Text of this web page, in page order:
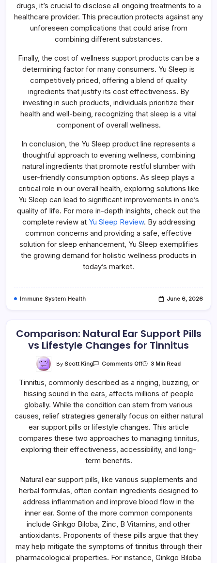
drugs, it’s crucial to disclose all ongoing treatments to a
healthcare provider. This precaution protects against any
unforeseen complications that could arise from
combining different substances.
Finally, the cost of wellness support products can be a
determining factor for many consumers. Yu Sleep is
competitively priced, offering a blend of quality
ingredients that justify its cost effectiveness. By
investing in such products, individuals prioritize their
health and well-being, recognizing that sleep is a vital
component of overall wellness.
In conclusion, the Yu Sleep product line represents a
thoughtful approach to evening wellness, combining
natural ingredients that promote restful slumber with
user-friendly consumption options. As sleep plays a
critical role in our overall health, exploring solutions like
Yu Sleep can lead to significant improvements in one’s
quality of life. For more in-depth insights, check out the
complete review at Yu Sleep Review. By addressing
common concerns and providing a safe, effective
solution for sleep enhancement, Yu Sleep exemplifies
the growing demand for holistic wellness products in
today’s market.
Immune System Health June 6, 2026
Comparison: Natural Ear Support Pills
vs Lifestyle Changes for Tinnitus
ByScott King Comments OffOn
Ear
Support
Pills
Lifestyle
Changes
For
Tinnitus
3 Min Read
Tinnitus, commonly described as a ringing, buzzing, or
hissing sound in the ears, affects millions of people
globally. While the condition can stem from various
causes, relief strategies generally focus on either natural
ear support pills or lifestyle changes. This article
compares these two approaches to managing tinnitus,
exploring their effectiveness, accessibility, and long-
term benefits.
Natural ear support pills, like various supplements and
herbal formulas, often contain ingredients designed to
address inflammation and improve blood flow in the
inner ear. Some of the more common components
include Ginkgo Biloba, Zinc, B Vitamins, and other
antioxidants. Proponents of these pills argue that they
may help mitigate the symptoms of tinnitus through their
pharmacological properties. For instance, Ginkgo Biloba